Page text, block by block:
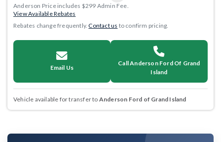
Anderson Price includes $299 Admin Fee.
View Available Rebates
Rebates change frequently.Contact us to confirm pricing.
Email Us
Call Anderson Ford Of Grand
Island
Vehicle available for transfer to Anderson Ford of Grand Island